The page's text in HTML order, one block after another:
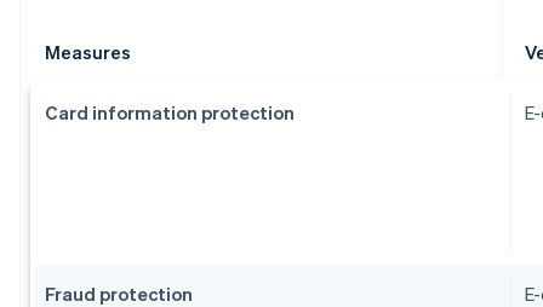
Measures
Card information protection
Fraud protection